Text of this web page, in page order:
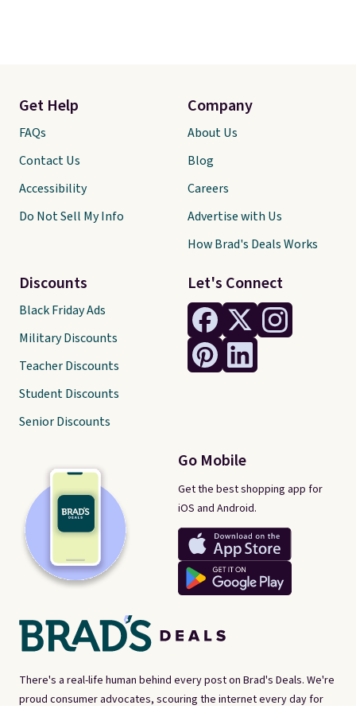
There's a real-life human behind every post on Brad's Deals. We're
proud consumer advocates, scouring the internet every day for
Let's Connect
Go Mobile
Get the best shopping app for
iOS and Android.
Get Help
FAQs
Contact Us
Accessibility
Do Not Sell My Info
Discounts
Black Friday Ads
Military Discounts
Teacher Discounts
Student Discounts
Senior Discounts
Company
About Us
Blog
Careers
Advertise with Us
How Brad's Deals Works